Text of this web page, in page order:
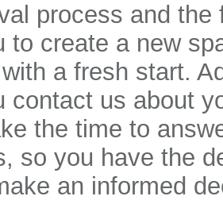
process and the
to create a new
a fresh start.
contact us about
the time to
so you have the
an informed